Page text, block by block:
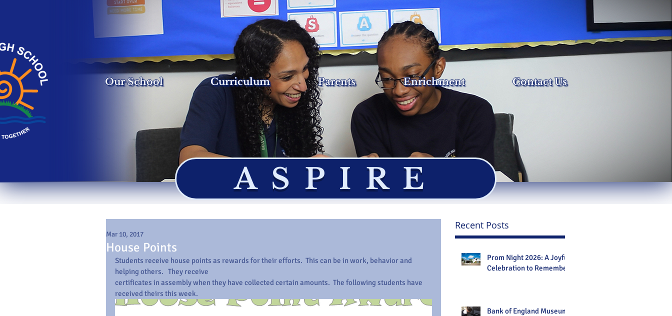
Our School Curriculum Parents Enrichment Contact Us
ASPIRE
House Points
Mar 10, 2017
Students receive house points as rewards for their efforts.  This can be in work, behavior and
helping others.   They receive
certificates in assembly when they have collected certain amounts.  The following students have
received theirs this week.
Recent Posts
Prom Night 2026: A Joyful
Celebration to Remember
Bank of England Museum